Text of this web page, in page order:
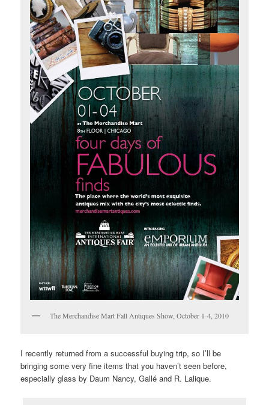
The Merchandise Mart Fall Antiques Show, October 1-4, 2010
I recently returned from a successful buying trip, so I’ll be
bringing some very fine items that you haven’t seen before,
especially glass by Daum Nancy, Gallé and R. Lalique.